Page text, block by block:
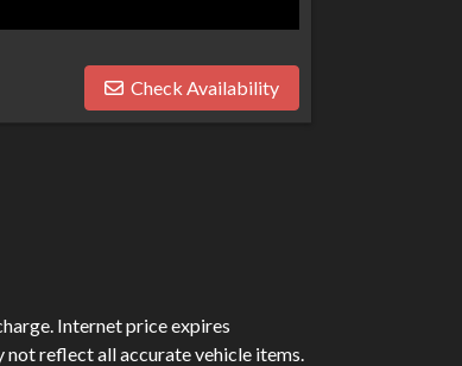
Check Availability
Internet price expires
reflect all accurate vehicle items.